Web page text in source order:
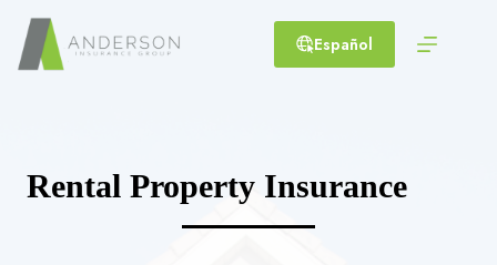
content
Español
Rental Property Insurance